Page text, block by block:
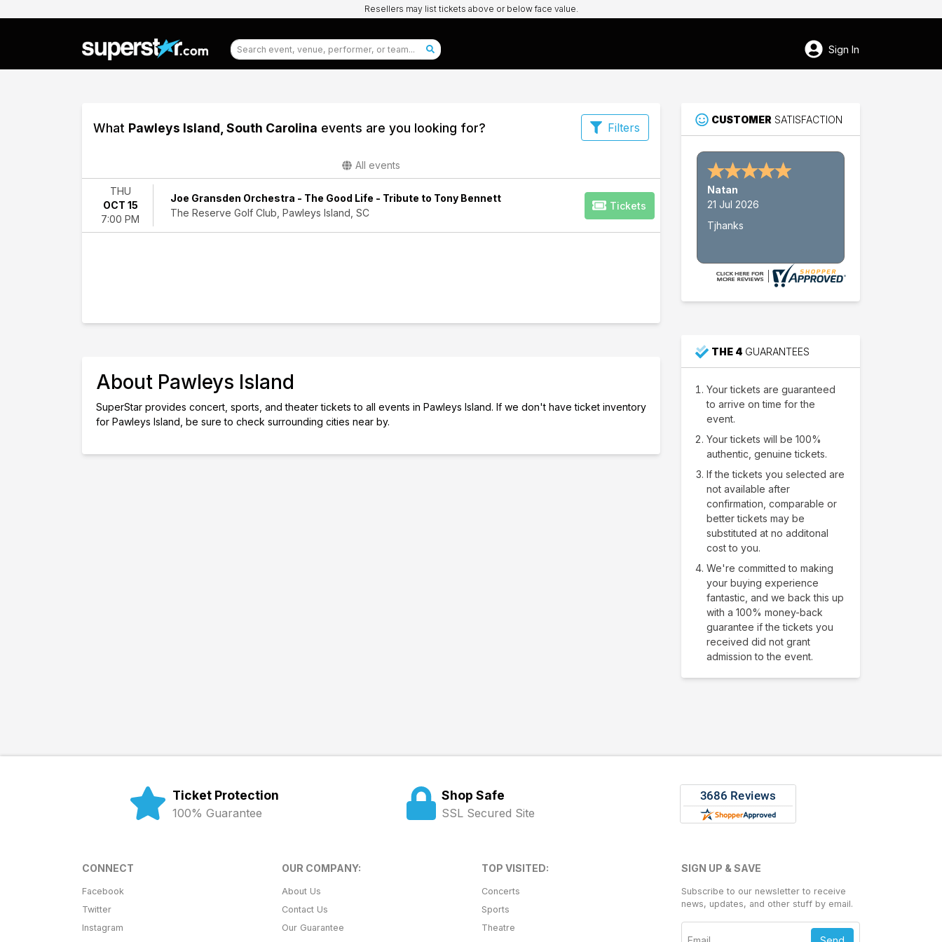
Resellers may list tickets above or below face value.
Sign In
What Pawleys Island, South Carolina events are you looking for? Filters
Events
Dates
Today
This
All events
THU
OCT 15
7:00 PM
Joe Gransden Orchestra - The Good Life - Tribute to Tony Bennett
The Reserve Golf Club, Pawleys Island, SC
Tickets
About Pawleys Island
SuperStar provides concert, sports, and theater tickets to all events in Pawleys Island. If we don't have ticket inventory
for Pawleys Island, be sure to check surrounding cities near by.
CUSTOMER SATISFACTION
Natan
21 Jul 2026
Tjhanks
THE 4 GUARANTEES
Your tickets are guaranteed
to arrive on time for the
event.
Your tickets will be 100%
authentic, genuine tickets.
If the tickets you selected are
not available after
confirmation, comparable or
better tickets may be
substituted at no additonal
cost to you.
We're committed to making
your buying experience
fantastic, and we back this up
with a 100% money-back
guarantee if the tickets you
received did not grant
admission to the event.
Ticket Protection
100% Guarantee
Shop Safe
SSL Secured Site
CONNECT
Facebook
Twitter
Instagram
OUR COMPANY:
About Us
Contact Us
Our Guarantee
TOP VISITED:
Concerts
Sports
Theatre
SIGN UP & SAVE
Subscribe to our newsletter to receive
news, updates, and other stuff by email.